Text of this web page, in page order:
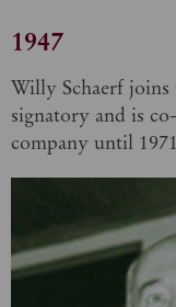
1947
Willy Schaerf joins
signatory and is
company until